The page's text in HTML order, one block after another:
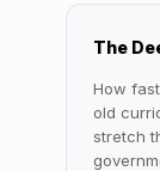
The
How
old
stretch